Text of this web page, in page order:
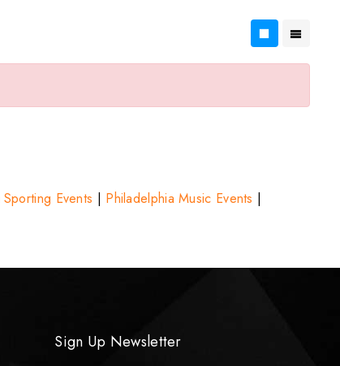
Events | Philadelphia Music Events |
Sign Up Newsletter